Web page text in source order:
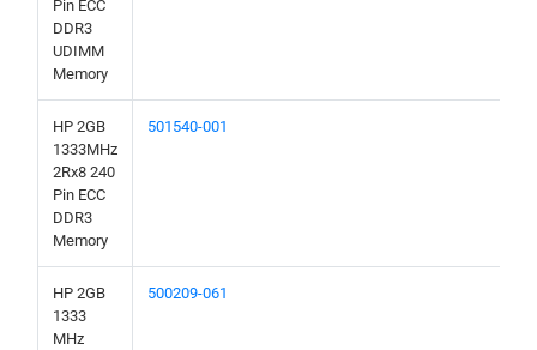
Pin ECC
DDR3
UDIMM
Memory
HP 2GB
1333MHz
2Rx8 240
Pin ECC
DDR3
Memory
501540-001
HP 2GB
1333
MHz
500209-061